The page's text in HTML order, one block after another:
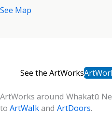
See Map
See the ArtWorks
ArtWorks around Whakatū
to ArtWalkand ArtDoors.